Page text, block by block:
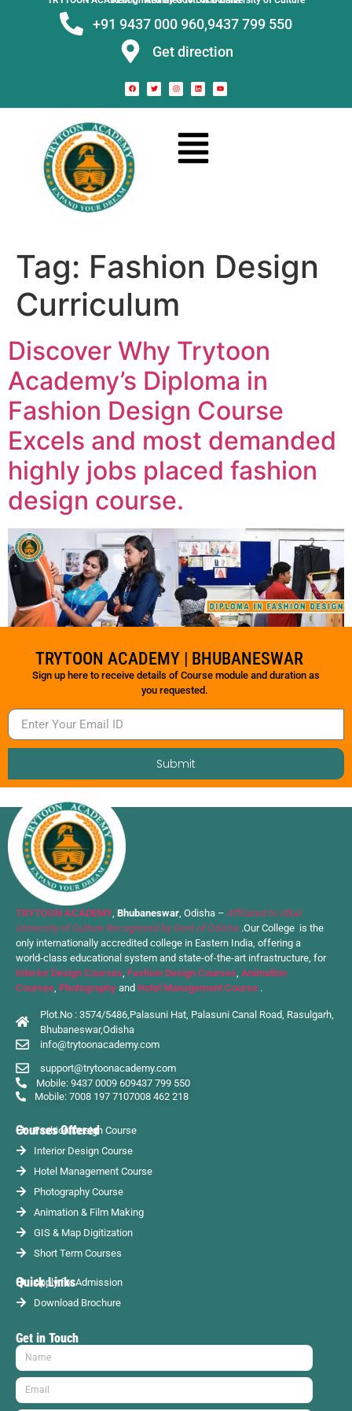
+91 9437 000 960,9437 799 550
Get direction
Tag: Fashion Design
Curriculum
Discover Why Trytoon
Academy’s Diploma in
Fashion Design Course
Excels and most demanded
highly jobs placed fashion
design course.
TRYTOON ACADEMY | BHUBANESWAR
Sign up here to receive details of Course module and duration as
you requested.
Submit
TRYTOON ACADEMY, Bhubaneswar, Odisha –Affiliated to Utkal
University of Culture Recognised by Govt of Odisha .Our College is the
only internationally accredited college in Eastern India, offering a
world-class educational system and state-of-the-art infrastructure, for
Interior Design Courses, Fashion Design Courses, Animation
Courses, Photography and Hotel Management Course .
Plot.No : 3574/5486,Palasuni Hat, Palasuni Canal Road, Rasulgarh,
Bhubaneswar,Odisha
info@trytoonacademy.com
support@trytoonacademy.com
Mobile: 9437 0009 609437 799 550
Mobile: 7008 197 7107008 462 218
Courses Offered
Fashion Design Course
Interior Design Course
Hotel Management Course
Photography Course
Animation & Film Making
GIS & Map Digitization
Short Term Courses
Quick Links
Apply for Admission
Download Brochure
Get in Touch